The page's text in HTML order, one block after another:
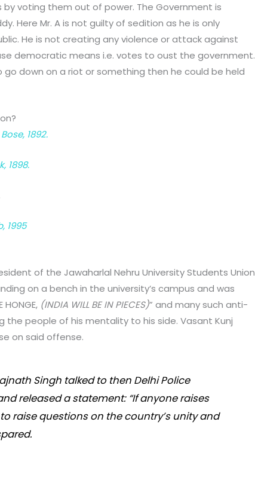
voting them out of power. The Government is
Here Mr. A is not guilty of sedition as he is only
He is not creating any violence or attack against
democratic means i.e. votes to oust the government.
down on a riot or something then he could be held
1892.
1898.
1995
of the Jawaharlal Nehru University Students Union
on a bench in the university’s campus and was
HONGE, (INDIA WILL BE IN PIECES)” and many such anti-
people of his mentality to his side. Vasant Kunj
on said offense.
Singh talked to then Delhi Police
released a statement: “If anyone raises
raise questions on the country’s unity and